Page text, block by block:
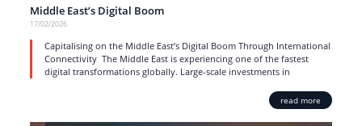
Middle East’s Digital Boom
17/02/2026
Capitalising on the Middle East’s Digital Boom Through International
Connectivity The Middle East is experiencing one of the fastest
digital transformations globally. Large-scale investments in
read more